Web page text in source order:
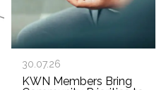
30.07.26
KWN Members Bring